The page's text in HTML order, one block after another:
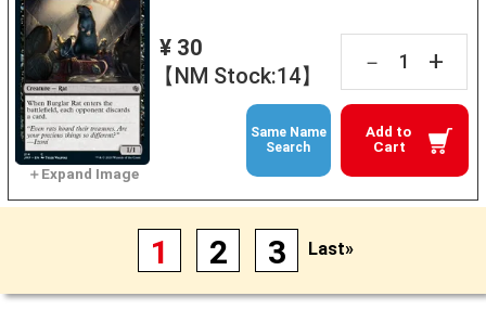
¥ 30
【NM Stock:14】
－ +
Add to
Cart
Same Name
Search
1 2 3 Last»